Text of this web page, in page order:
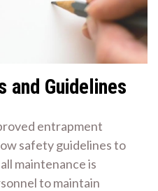
and Guidelines
entrapment
safety guidelines to
maintenance is
to maintain